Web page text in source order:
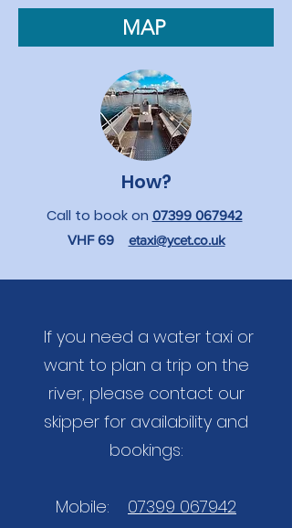
MAP
How?
Call to book on 07399 067942
VHF 69 etaxi@ycet.co.uk
If you need a water taxi or
want to plan a trip on the
river, please contact our
skipper for availability and
bookings:
Mobile: 07399 067942